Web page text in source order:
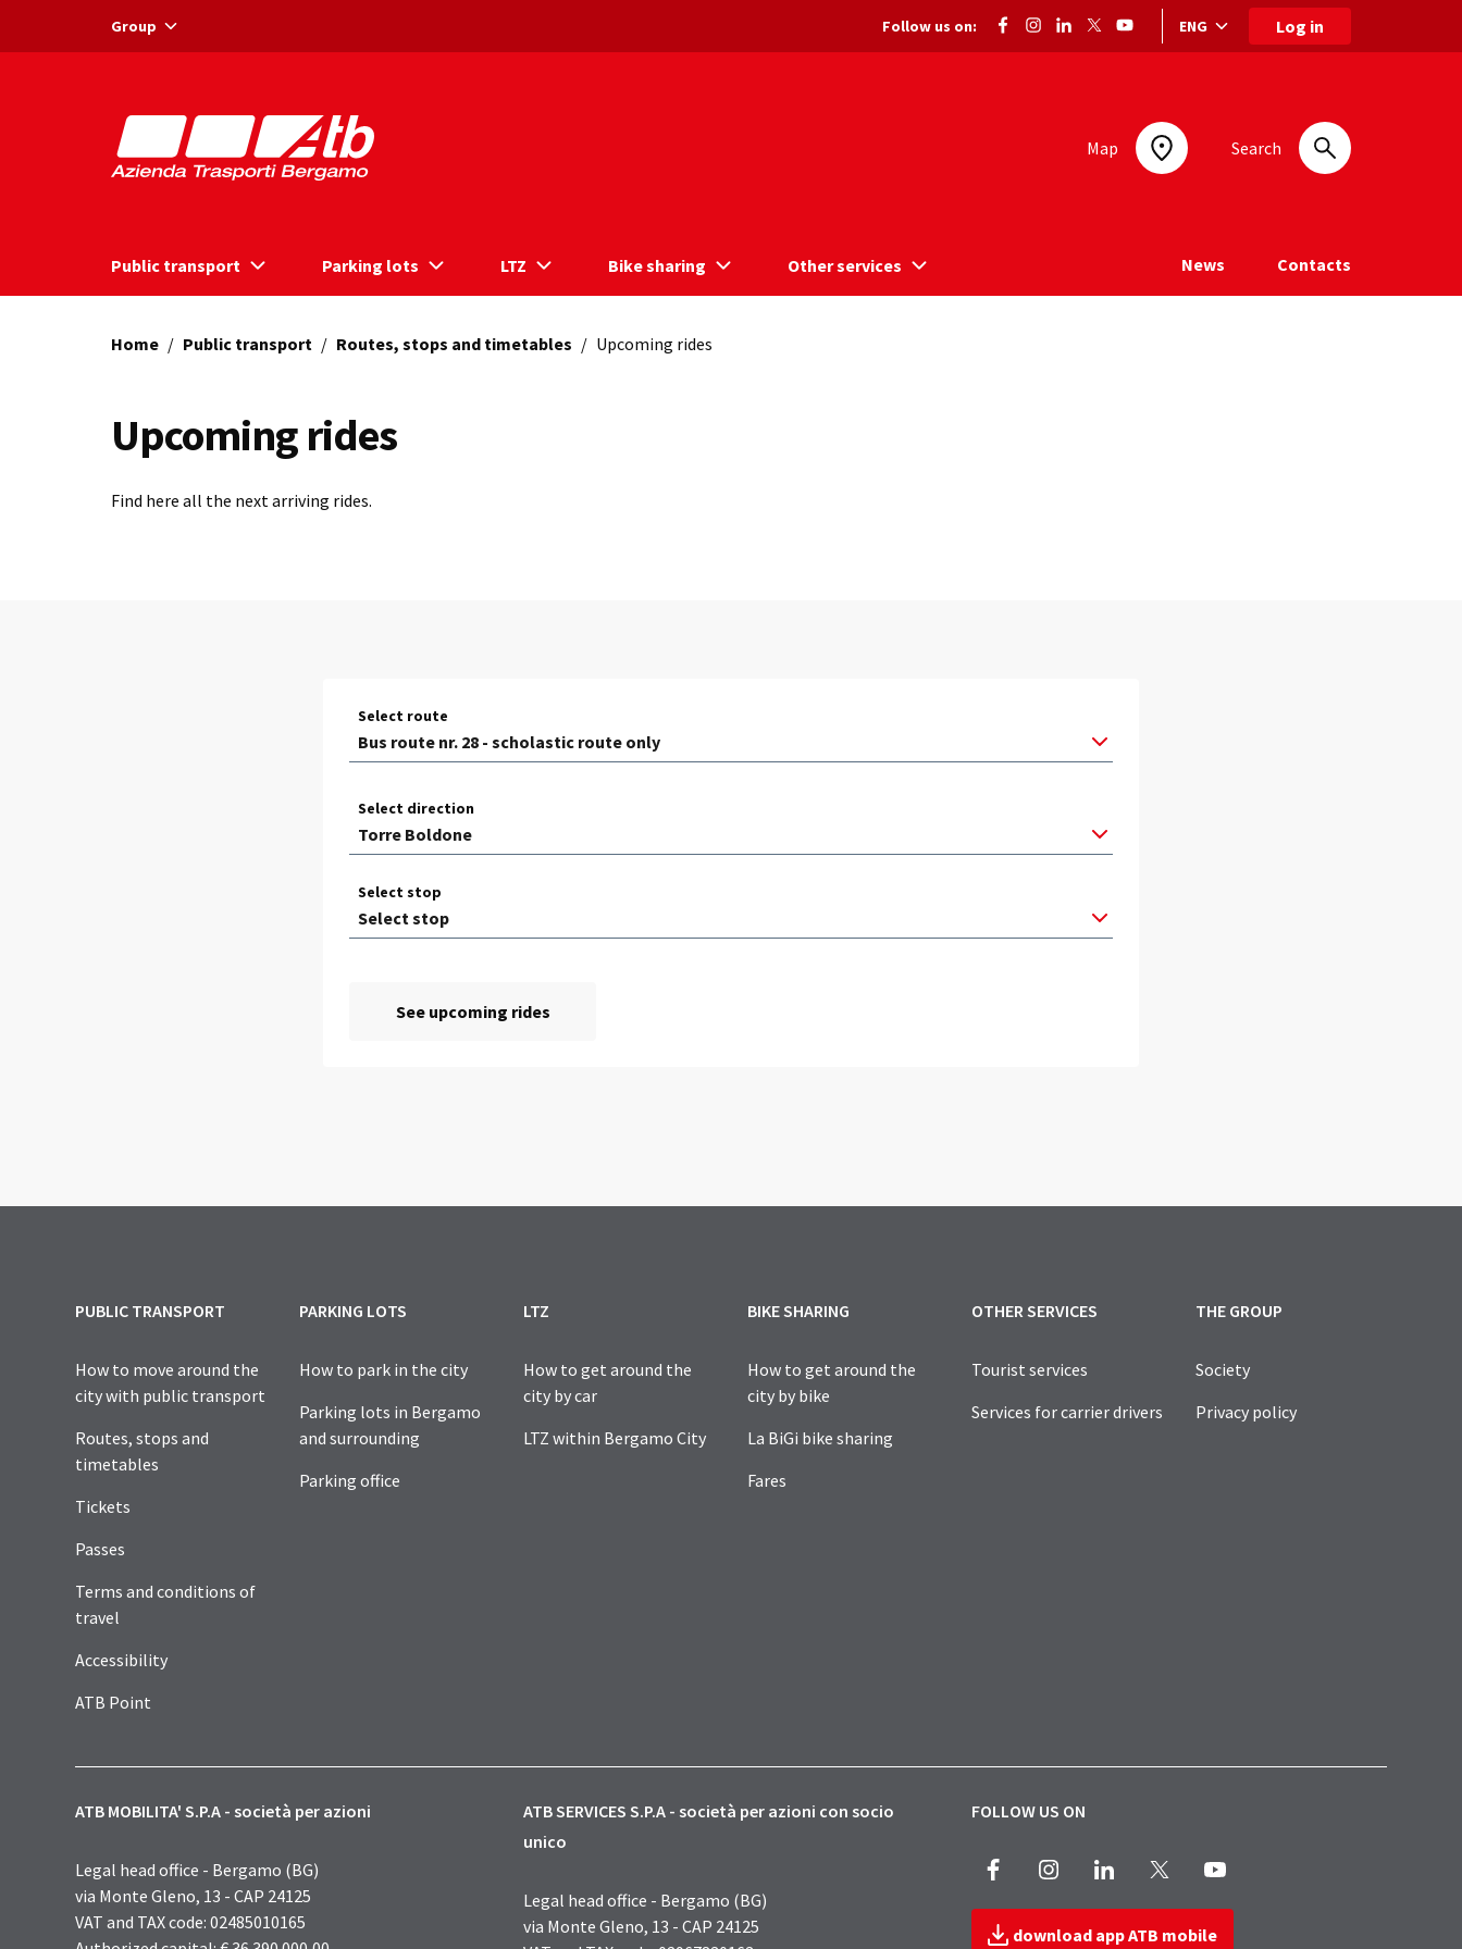
Group Follow us on: Language selection: selected language
ENG Log in
Map Search
Public transport Parking lots LTZ Bike sharing Other services News Contacts
Home / Public transport / Routes, stops and timetables / Upcoming rides
Upcoming rides
Find here all the next arriving rides.
Select route
Select direction
Select stop
PUBLIC TRANSPORT
How to move around the
city with public transport
Routes, stops and
timetables
Tickets
Passes
Terms and conditions of
travel
Accessibility
ATB Point
PARKING LOTS
How to park in the city
Parking lots in Bergamo
and surrounding
Parking office
LTZ
How to get around the
city by car
LTZ within Bergamo City
BIKE SHARING
How to get around the
city by bike
La BiGi bike sharing
Fares
OTHER SERVICES
Tourist services
Services for carrier drivers
THE GROUP
Society
Privacy policy
ATB MOBILITA' S.P.A - società per azioni
Legal head office - Bergamo (BG)
via Monte Gleno, 13 - CAP 24125
VAT and TAX code: 02485010165
ATB SERVICES S.P.A - società per azioni con socio
unico
Legal head office - Bergamo (BG)
via Monte Gleno, 13 - CAP 24125
FOLLOW US ON
Facebook InstagramLinkedIn
download app ATB mobile